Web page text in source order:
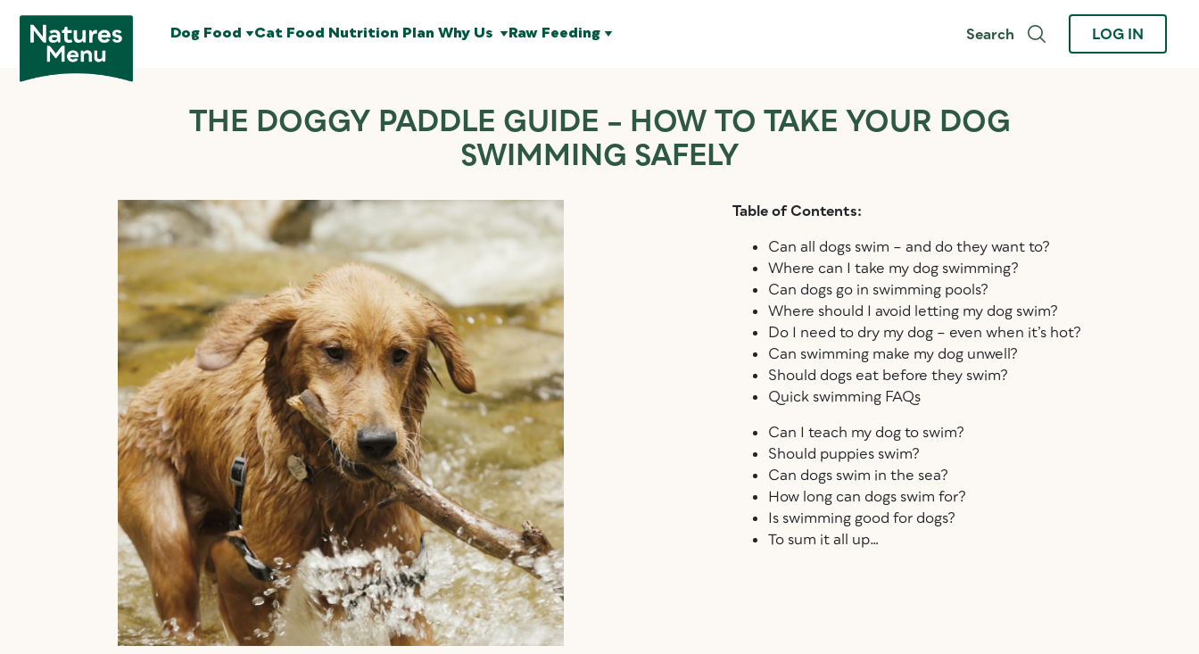
Dog Food Cat Food Nutrition Plan Why Us Raw Feeding Search LOG IN
THE DOGGY PADDLE GUIDE – HOW TO TAKE YOUR DOG
SWIMMING SAFELY
Table of Contents:
Can all dogs swim – and do they want to?
Where can I take my dog swimming?
Can dogs go in swimming pools?
Where should I avoid letting my dog swim?
Do I need to dry my dog – even when it’s hot?
Can swimming make my dog unwell?
Should dogs eat before they swim?
Quick swimming FAQs
Can I teach my dog to swim?
Should puppies swim?
Can dogs swim in the sea?
How long can dogs swim for?
Is swimming good for dogs?
To sum it all up…